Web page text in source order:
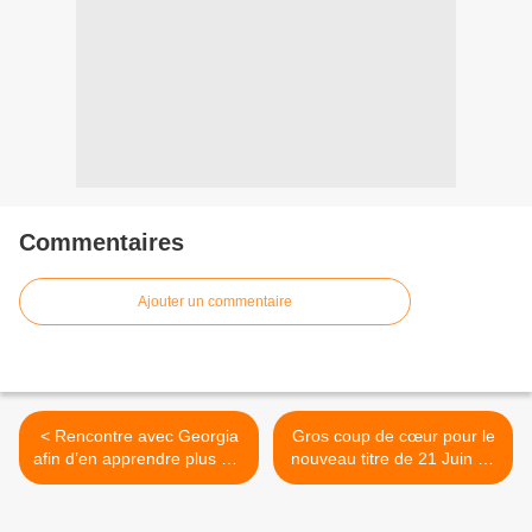
Commentaires
Ajouter un commentaire
< Rencontre avec Georgia
afin d’en apprendre plus sur
« Seeking Thrills » son
Gros coup de cœur pour le
nouveau titre de 21 Juin Le
Duo ! >